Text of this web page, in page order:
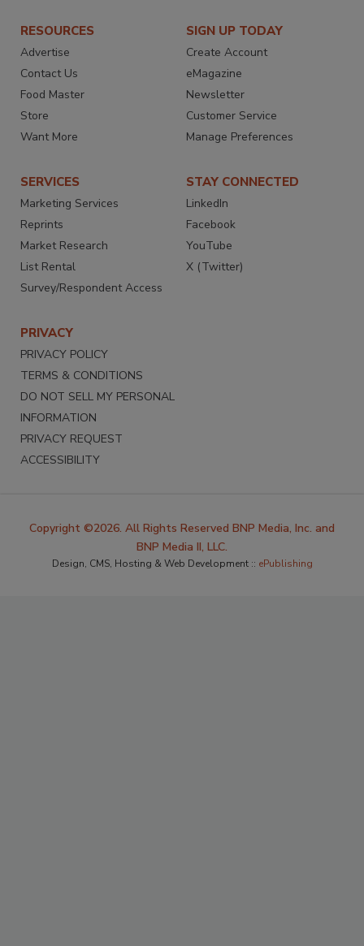
RESOURCES
Advertise
Contact Us
Food Master
Store
Want More
SIGN UP TODAY
Create Account
eMagazine
Newsletter
Customer Service
Manage Preferences
SERVICES
Marketing Services
Reprints
Market Research
List Rental
Survey/Respondent Access
STAY CONNECTED
LinkedIn
Facebook
YouTube
X (Twitter)
PRIVACY
PRIVACY POLICY
TERMS & CONDITIONS
DO NOT SELL MY PERSONAL
INFORMATION
PRIVACY REQUEST
ACCESSIBILITY
Copyright ©2026. All Rights Reserved BNP Media, Inc. and
BNP Media II, LLC.
Design, CMS, Hosting & Web Development :: ePublishing